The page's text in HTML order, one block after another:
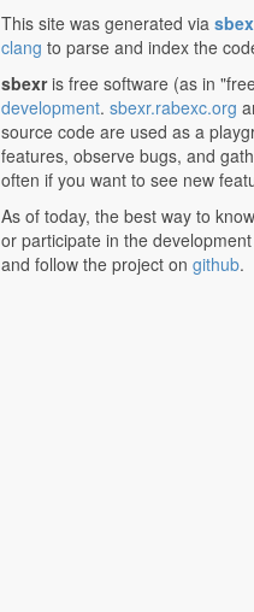
This site was generated via
clang to parse and index the
sbexris free software (as in
development. sbexr.rabexc.org
source code are used as a
features, observe bugs, and
often if you want to see new
As of today, the best way to
or participate in the
and follow the project on github.